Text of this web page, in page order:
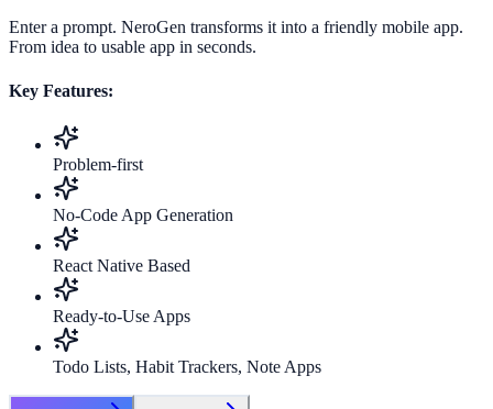
Enter a prompt. NeroGen transforms it into a friendly mobile app.
From idea to usable app in seconds.
Key Features:
Problem-first
No-Code App Generation
React Native Based
Ready-to-Use Apps
Todo Lists, Habit Trackers, Note Apps